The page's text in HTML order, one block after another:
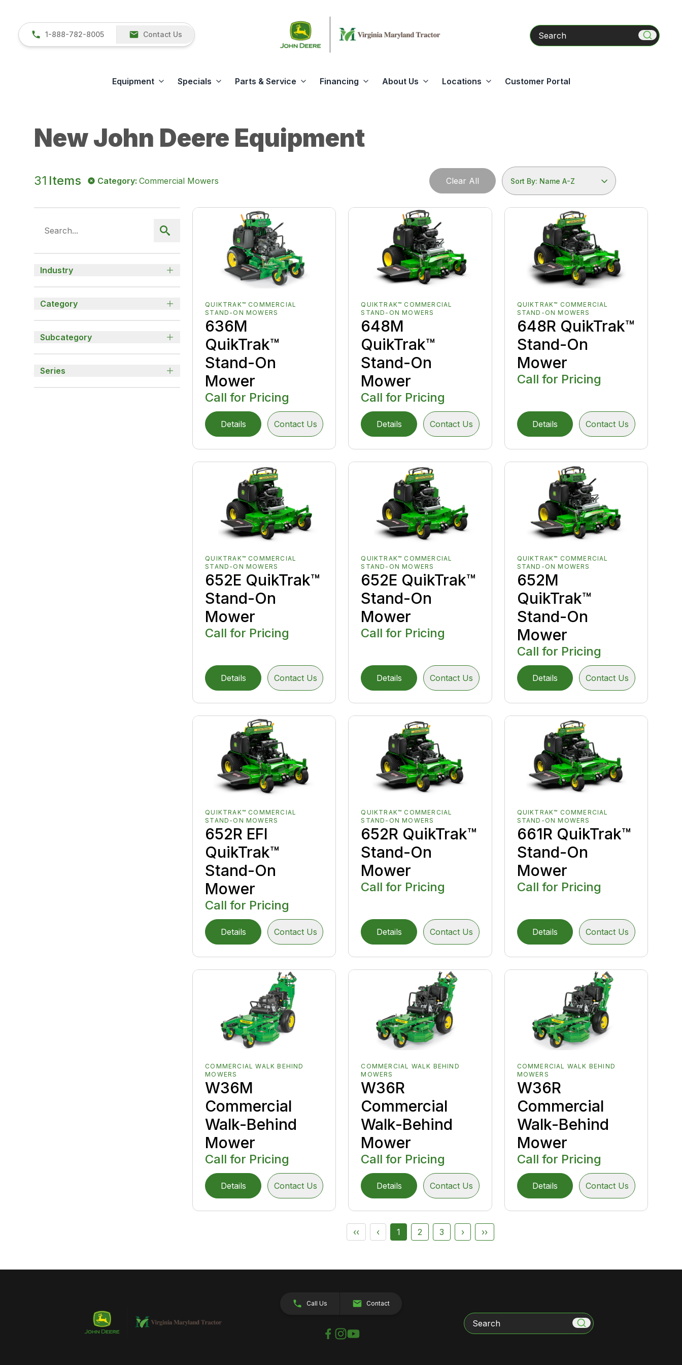
1-888-782-8005 Contact Us Search
Equipment Specials Parts & Service Financing About Us Locations Customer Portal
New John Deere Equipment
31 Items Category: Commercial Mowers Clear All Sort By: Name A-Z
Industry
Category
Subcategory
Series
QUIKTRAK™ COMMERCIAL
STAND-ON MOWERS
636M
QuikTrak™
Stand-On
Mower
Call for Pricing
Details Contact Us
QUIKTRAK™ COMMERCIAL
STAND-ON MOWERS
648M
QuikTrak™
Stand-On
Mower
Call for Pricing
Details Contact Us
QUIKTRAK™ COMMERCIAL
STAND-ON MOWERS
648R QuikTrak™
Stand-On
Mower
Call for Pricing
Details Contact Us
QUIKTRAK™ COMMERCIAL
STAND-ON MOWERS
652E QuikTrak™
Stand-On
Mower
Call for Pricing
Details Contact Us
QUIKTRAK™ COMMERCIAL
STAND-ON MOWERS
652E QuikTrak™
Stand-On
Mower
Call for Pricing
Details Contact Us
QUIKTRAK™ COMMERCIAL
STAND-ON MOWERS
652M
QuikTrak™
Stand-On
Mower
Call for Pricing
Details Contact Us
QUIKTRAK™ COMMERCIAL
STAND-ON MOWERS
652R EFI
QuikTrak™
Stand-On
Mower
Call for Pricing
Details Contact Us
QUIKTRAK™ COMMERCIAL
STAND-ON MOWERS
652R QuikTrak™
Stand-On
Mower
Call for Pricing
Details Contact Us
QUIKTRAK™ COMMERCIAL
STAND-ON MOWERS
661R QuikTrak™
Stand-On
Mower
Call for Pricing
Details Contact Us
COMMERCIAL WALK BEHIND
MOWERS
W36M
Commercial
Walk-Behind
Mower
Call for Pricing
Details Contact Us
COMMERCIAL WALK BEHIND
MOWERS
W36R
Commercial
Walk-Behind
Mower
Call for Pricing
Details Contact Us
COMMERCIAL WALK BEHIND
MOWERS
W36R
Commercial
Walk-Behind
Mower
Call for Pricing
Details Contact Us
‹‹ ‹ 1 2 3 › ››
Call Us Contact
Search